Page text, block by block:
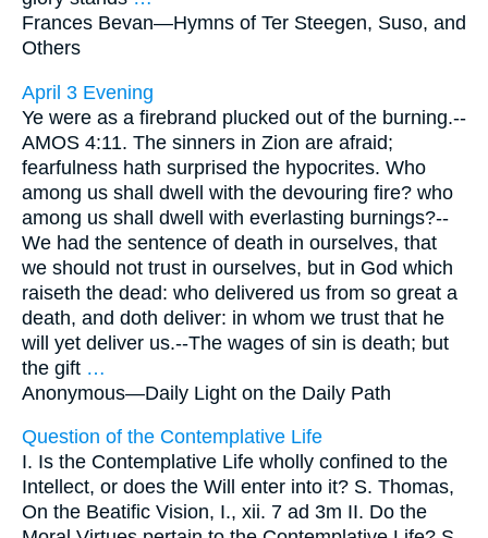
Frances Bevan—Hymns of Ter Steegen, Suso, and
Others
April 3 Evening
Ye were as a firebrand plucked out of the burning.--
AMOS 4:11. The sinners in Zion are afraid;
fearfulness hath surprised the hypocrites. Who
among us shall dwell with the devouring fire? who
among us shall dwell with everlasting burnings?--
We had the sentence of death in ourselves, that
we should not trust in ourselves, but in God which
raiseth the dead: who delivered us from so great a
death, and doth deliver: in whom we trust that he
will yet deliver us.--The wages of sin is death; but
the gift …
Anonymous—Daily Light on the Daily Path
Question of the Contemplative Life
I. Is the Contemplative Life wholly confined to the
Intellect, or does the Will enter into it? S. Thomas,
On the Beatific Vision, I., xii. 7 ad 3m II. Do the